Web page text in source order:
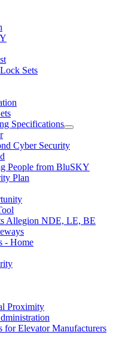
Sets
Specifications
Cyber Security
People from BluSKY
Plan
Allegion NDE, LE, BE
- Home
Proximity
Elevator Manufacturers